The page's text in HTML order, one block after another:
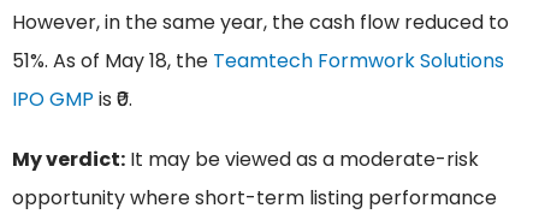
However, in the same year, the cash flow reduced to
51%. As of May 18, the Teamtech Formwork Solutions
IPO GMP is ₹0.
My verdict: It may be viewed as a moderate-risk
opportunity where short-term listing performance